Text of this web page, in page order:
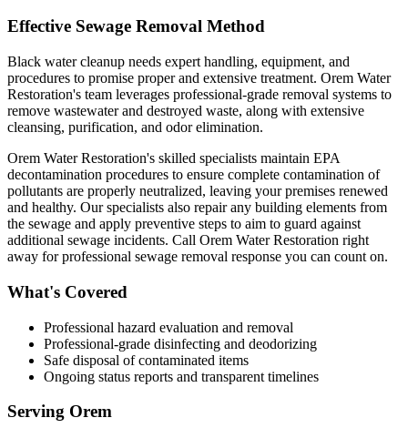
Effective Sewage Removal Method
Black water cleanup needs expert handling, equipment, and
procedures to promise proper and extensive treatment. Orem Water
Restoration's team leverages professional-grade removal systems to
remove wastewater and destroyed waste, along with extensive
cleansing, purification, and odor elimination.
Orem Water Restoration's skilled specialists maintain EPA
decontamination procedures to ensure complete contamination of
pollutants are properly neutralized, leaving your premises renewed
and healthy. Our specialists also repair any building elements from
the sewage and apply preventive steps to aim to guard against
additional sewage incidents. Call Orem Water Restoration right
away for professional sewage removal response you can count on.
What's Covered
Professional hazard evaluation and removal
Professional-grade disinfecting and deodorizing
Safe disposal of contaminated items
Ongoing status reports and transparent timelines
Serving Orem